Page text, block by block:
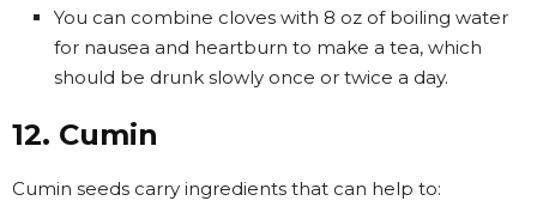
You can combine cloves with 8 oz of boiling water
for nausea and heartburn to make a tea, which
should be drunk slowly once or twice a day.
12. Cumin
Cumin seeds carry ingredients that can help to: